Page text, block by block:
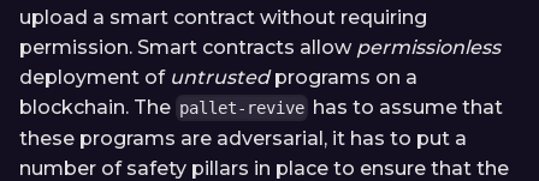
upload a smart contract without requiring
permission. Smart contracts allow permissionless
deployment of untrustedprograms on a
blockchain. The pallet-revive has to assume that
these programs are adversarial, it has to put a
number of safety pillars in place to ensure that the